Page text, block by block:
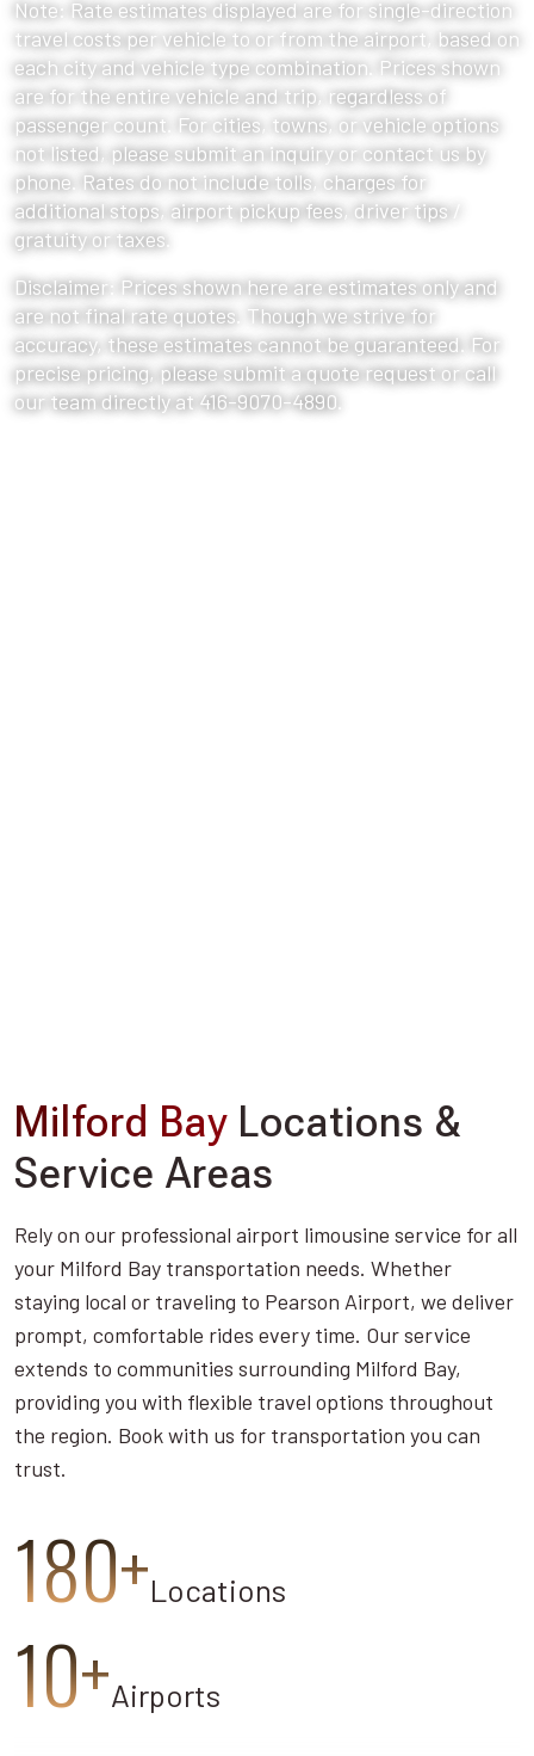
Note: Rate estimates displayed are for single-direction
travel costs per vehicle to or from the airport, based on
each city and vehicle type combination. Prices shown
are for the entire vehicle and trip, regardless of
passenger count. For cities, towns, or vehicle options
not listed, please submit an inquiry or contact us by
phone. Rates do not include tolls, charges for
additional stops, airport pickup fees, driver tips /
gratuity or taxes.
Disclaimer: Prices shown here are estimates only and
are not final rate quotes. Though we strive for
accuracy, these estimates cannot be guaranteed. For
precise pricing, please submit a quote request or call
our team directly at 416-9070-4890.
Milford Bay Locations &
Service Areas
Rely on our professional airport limousine service for all
your Milford Bay transportation needs. Whether
staying local or traveling to Pearson Airport, we deliver
prompt, comfortable rides every time. Our service
extends to communities surrounding Milford Bay,
providing you with flexible travel options throughout
the region. Book with us for transportation you can
trust.
180+Locations
10+Airports